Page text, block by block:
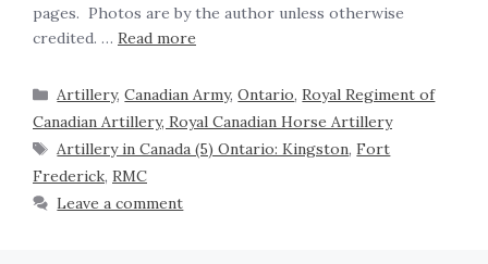
pages. Photos are by the author unless otherwise
credited. … Read more
Artillery,Canadian Army,Ontario,Royal Regiment of
Canadian Artillery, Royal Canadian Horse Artillery
Artillery in Canada (5) Ontario: Kingston,Fort
Frederick, RMC
Leave a comment